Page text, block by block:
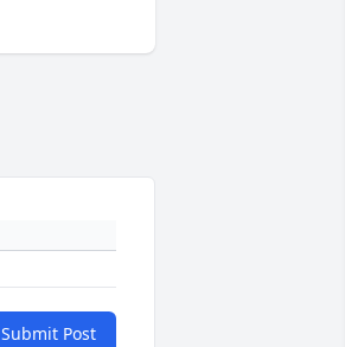
Submit Post